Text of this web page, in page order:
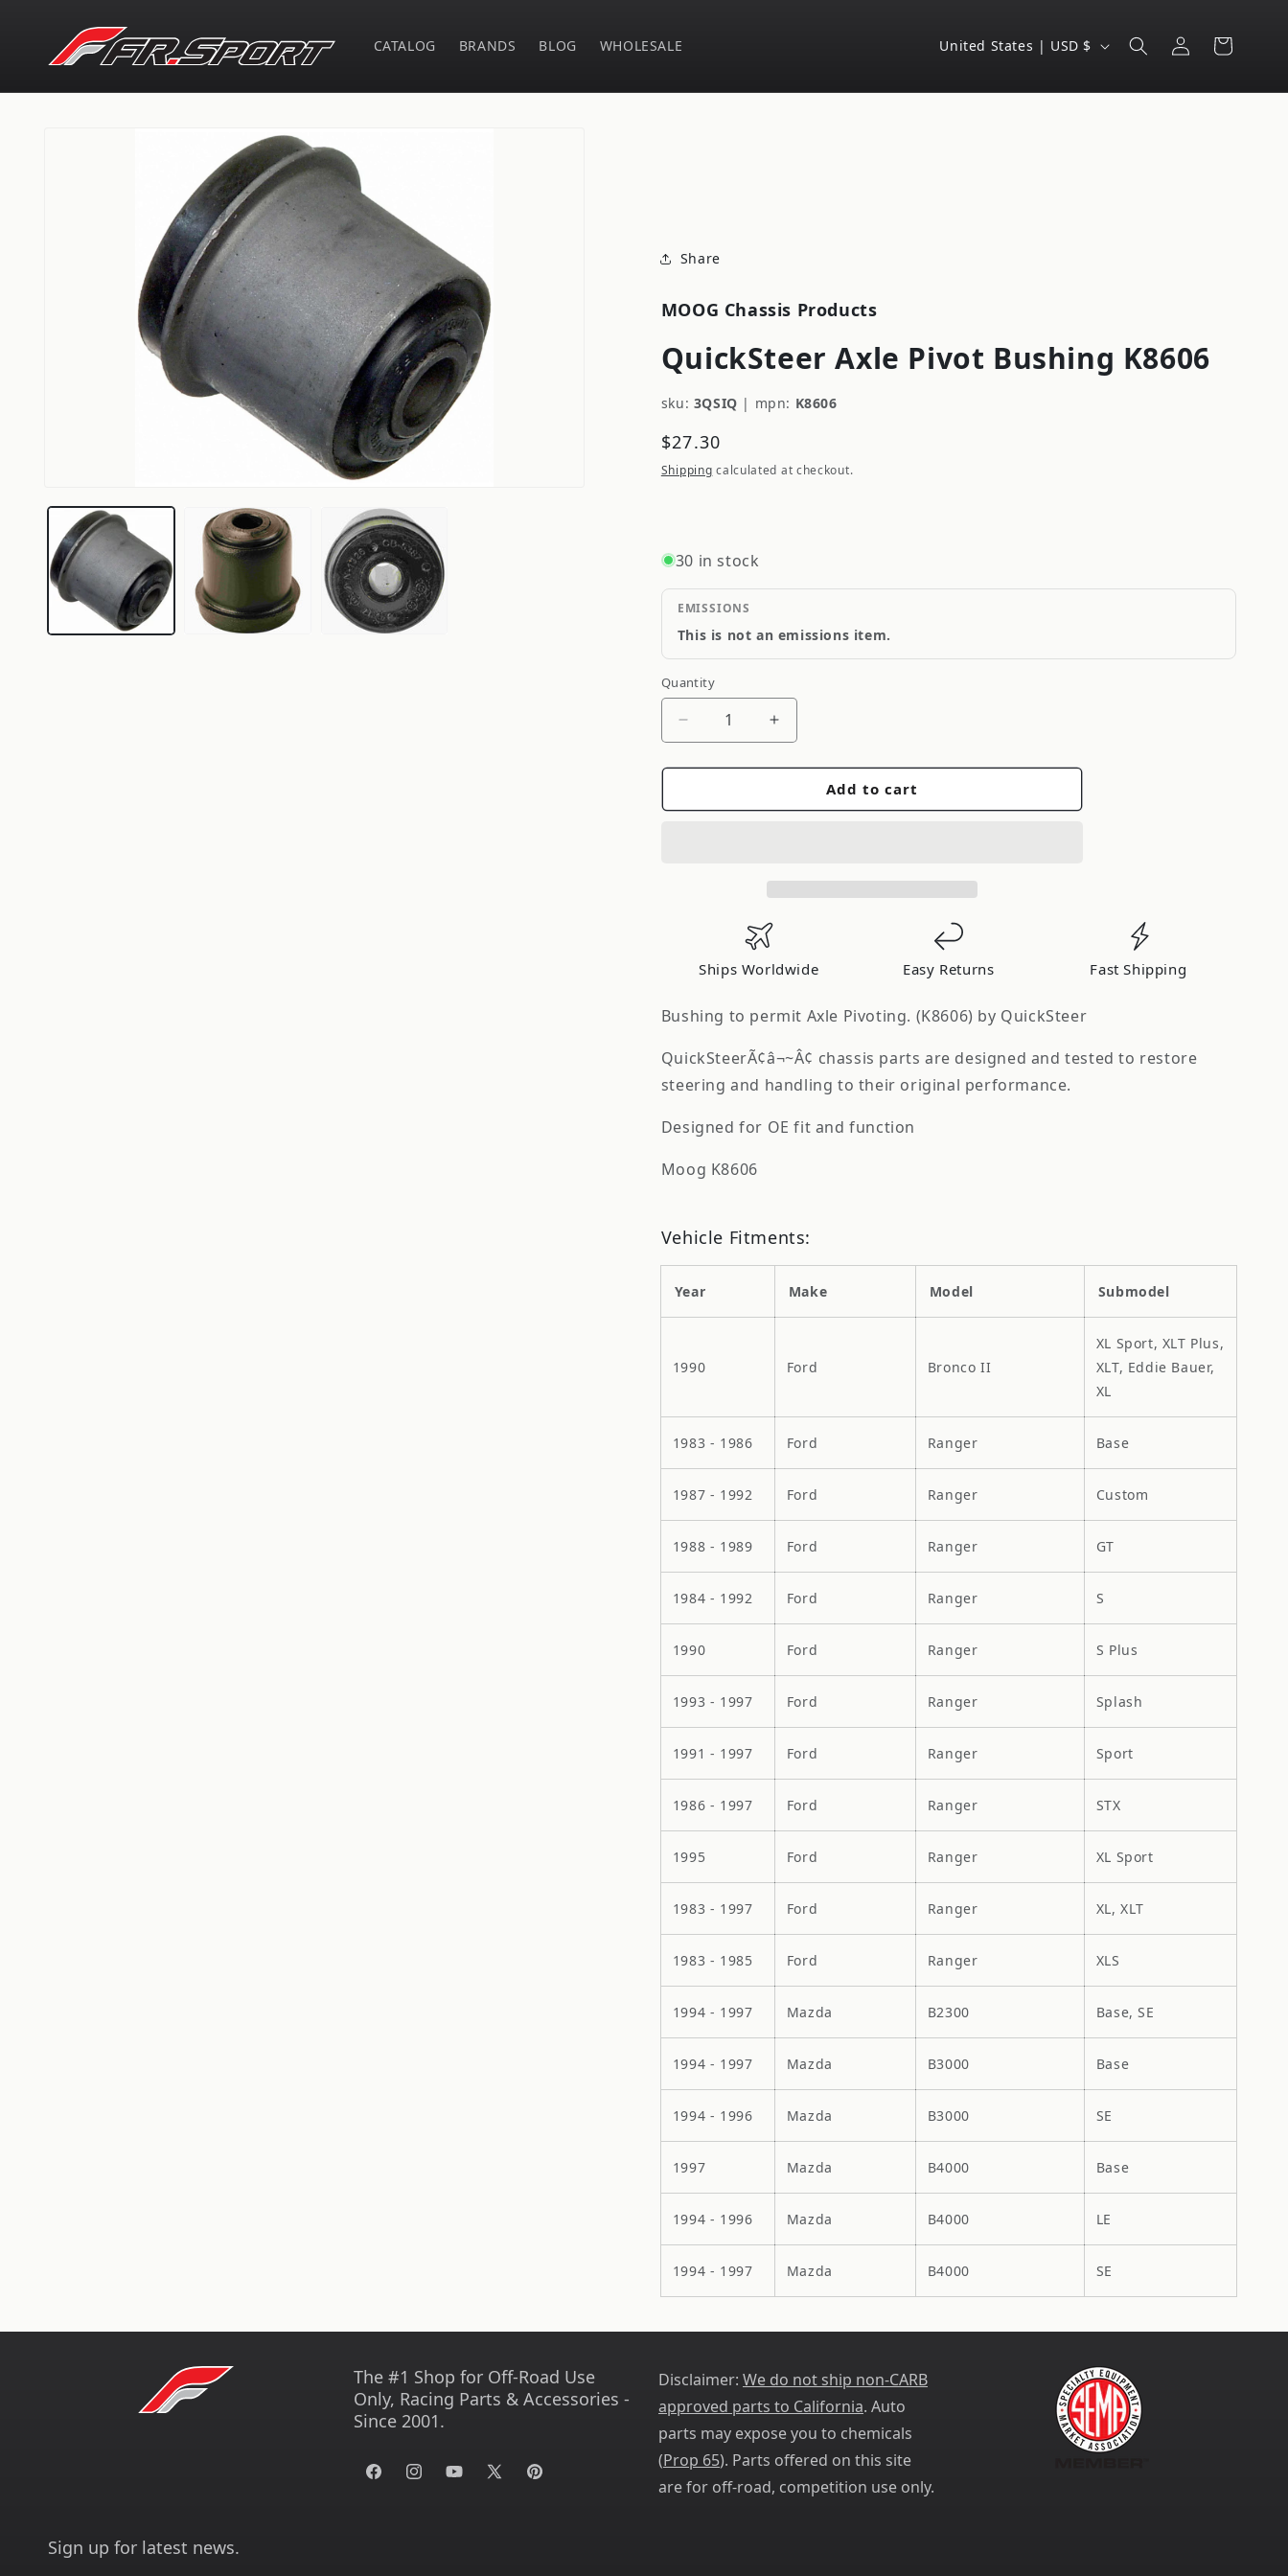
content
CATALOG BRANDS BLOG WHOLESALE
C
u
g
i
United States | USD $
Log
in
Cart
Share
MOOG Chassis Products
QuickSteer Axle Pivot Bushing K8606
sku: 3QSIQ | mpn: K8606
Regular
price
$27.30
Shipping calculated at checkout.
30 in stock
EMISSIONS
This is not an emissions item.
Quantity
Quantity
Decrease
for
Increase
for
QuickSteerAdd to cart
Ships Worldwide Easy Returns Fast Shipping
Bushing to permit Axle Pivoting. (K8606) by QuickSteer
QuickSteerÃ¢â¬~Â¢ chassis parts are designed and tested to restore
steering and handling to their original performance.
Designed for OE fit and function
Moog K8606
Vehicle Fitments:
Year Make Model Submodel
1990 Ford Bronco II
XL Sport, XLT Plus,
XLT, Eddie Bauer,
XL
1983 - 1986 Ford Ranger Base
1987 - 1992 Ford Ranger Custom
1988 - 1989 Ford Ranger GT
1984 - 1992 Ford Ranger S
1990 Ford Ranger S Plus
1993 - 1997 Ford Ranger Splash
1991 - 1997 Ford Ranger Sport
1986 - 1997 Ford Ranger STX
1995 Ford Ranger XL Sport
1983 - 1997 Ford Ranger XL, XLT
1983 - 1985 Ford Ranger XLS
1994 - 1997 Mazda B2300 Base, SE
1994 - 1997 Mazda B3000 Base
1994 - 1996 Mazda B3000 SE
1997 Mazda B4000 Base
1994 - 1996 Mazda B4000 LE
1994 - 1997 Mazda B4000 SE
The #1 Shop for Off-Road Use
Only, Racing Parts & Accessories -
Since 2001.
FacebookInstagramYouTube
X
Pinterest
Disclaimer: We do not ship non-CARB
approved parts to California. Auto
parts may expose you to chemicals
(Prop 65). Parts offered on this site
are for off-road, competition use only.
Sign up for latest news.